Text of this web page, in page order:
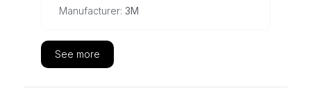
Manufacturer: 3M
See more